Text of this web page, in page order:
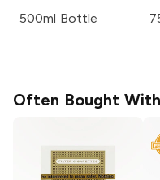
500ml Bottle
Often Bought With